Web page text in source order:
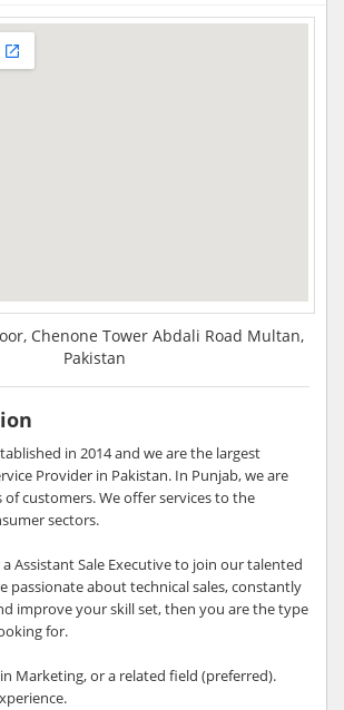
Chenone Tower Abdali Road Multan,
Pakistan
in 2014 and we are the largest
Provider in Pakistan. In Punjab, we are
customers. We offer services to the
sectors.
Assistant Sale Executive to join our talented
passionate about technical sales, constantly
improve your skill set, then you are the type
for.
Marketing, or a related field (preferred).